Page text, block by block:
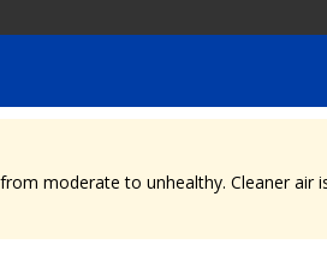
moderate to unhealthy. Cleaner